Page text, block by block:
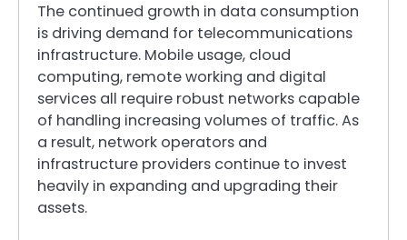
The continued growth in data consumption
is driving demand for telecommunications
infrastructure. Mobile usage, cloud
computing, remote working and digital
services all require robust networks capable
of handling increasing volumes of traffic. As
a result, network operators and
infrastructure providers continue to invest
heavily in expanding and upgrading their
assets.